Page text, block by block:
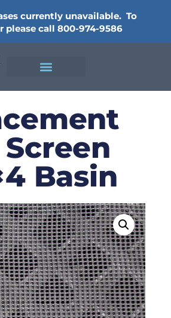
currently unavailable. To
please call 800-974-9586
Basin